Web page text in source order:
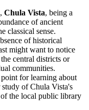
Chula Vista, being a
of ancient
classical sense.
of historical
might want to notice
central districts or
communities.
point for learning about
study of Chula Vista's
the local public library